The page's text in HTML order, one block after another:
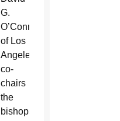
G.
O’Connell
of Los
Angeles,
co-
chairs
the
bishops’